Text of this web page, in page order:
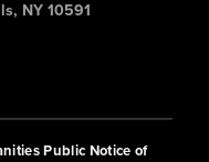
NY 10591
Public Notice of